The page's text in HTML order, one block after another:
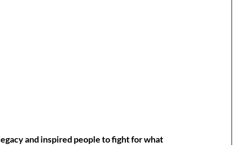
and inspired people to fight for what